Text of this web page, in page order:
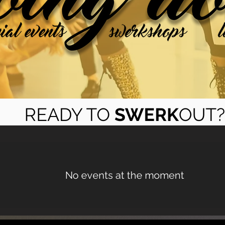
READY TO SWERKOUT?
No events at the moment